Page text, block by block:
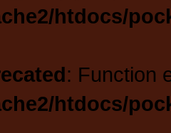
htdocs/
: Function
htdocs/